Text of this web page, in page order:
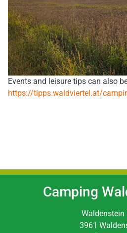
Events and leisure tips can also
https://tipps.waldviertel.at/
Camping
Waldenstein
3961